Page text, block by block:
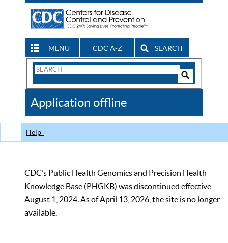
MENU CDC A-Z SEARCH
Search
CDC
Application offline
Help
CDC’s Public Health Genomics and Precision Health
Knowledge Base (PHGKB) was discontinued effective
August 1, 2024. As of April 13, 2026, the site is no longer
available.